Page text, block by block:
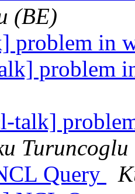
(BE)
problem in
problem
talk]
Turuncoglu
Query